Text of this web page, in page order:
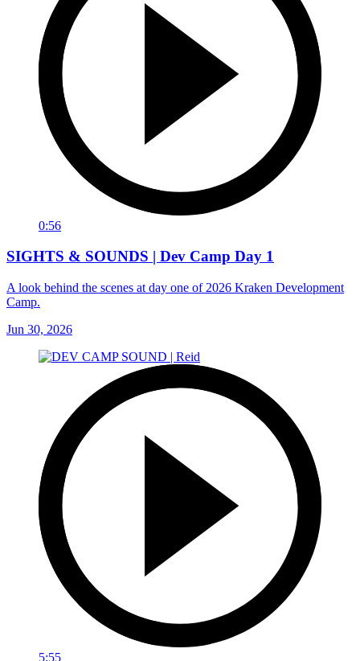
0:56
SIGHTS & SOUNDS | Dev Camp Day 1
A look behind the scenes at day one of 2026 Kraken Development
Camp.
Jun 30, 2026
5:55